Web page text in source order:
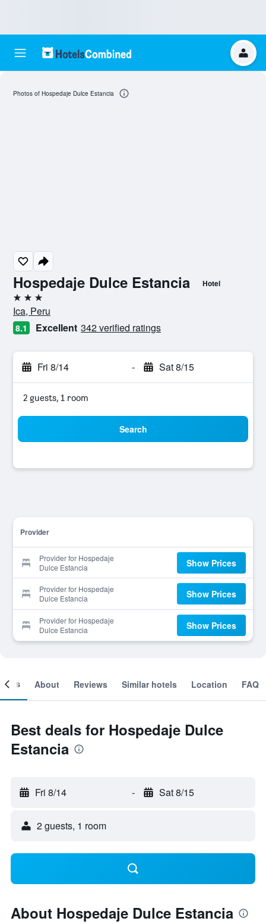
Hospedaje Dulce Estancia Hotel
3 stars
Ica, Peru
8.1 Excellent 342 verified ratings
Fri 8/14 - Sat 8/15
2 guests, 1 room
Search
Provider
Provider for Hospedaje
Dulce Estancia
Show Prices
Provider for Hospedaje
Dulce Estancia
Show Prices
Provider for Hospedaje
Dulce Estancia
Show Prices
Photos of Hospedaje Dulce Estancia
About Reviews Similar hotels Location FAQ
Best deals for Hospedaje Dulce
Estancia
Fri 8/14 - Sat 8/15
2 guests, 1 room
About Hospedaje Dulce Estancia